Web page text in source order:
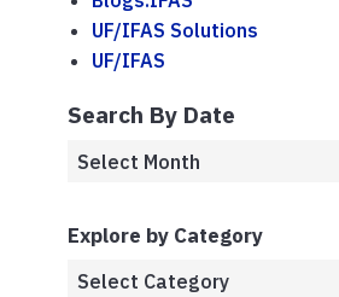
UF/IFAS Solutions
UF/IFAS
Search By Date
Explore by Category